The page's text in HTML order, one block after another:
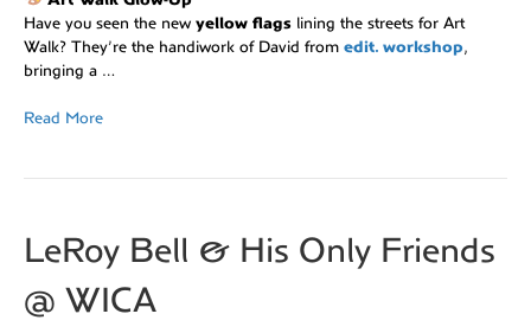
Have you seen the new yellow flags lining the streets for Art
Walk? They’re the handiwork of David from edit. workshop,
bringing a …
Read More
LeRoy Bell & His Only Friends
@ WICA